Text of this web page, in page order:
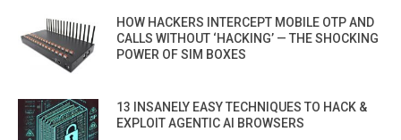
HOW HACKERS INTERCEPT MOBILE OTP AND
CALLS WITHOUT ‘HACKING’ — THE SHOCKING
POWER OF SIM BOXES
13 INSANELY EASY TECHNIQUES TO HACK &
EXPLOIT AGENTIC AI BROWSERS